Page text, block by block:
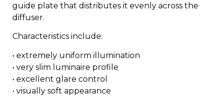
guide plate that distributes it evenly across the
diffuser.
Characteristics include:
• extremely uniform illumination
• very slim luminaire profile
• excellent glare control
• visually soft appearance